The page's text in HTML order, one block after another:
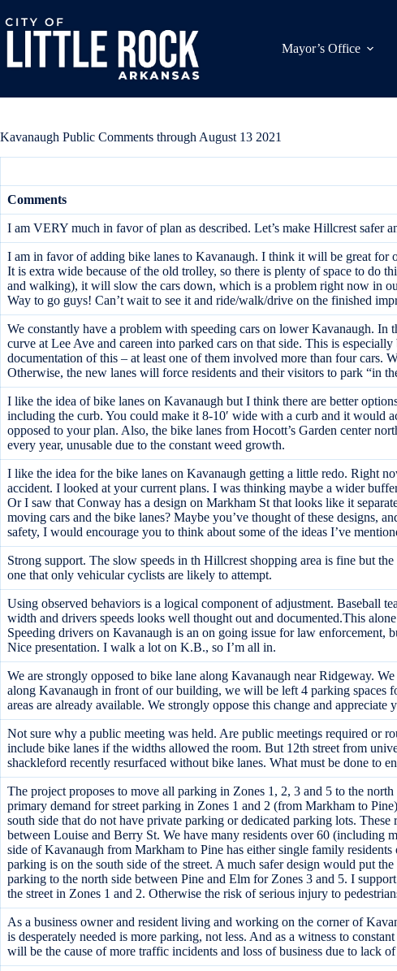
to
content
Mayor’s Office
Kavanaugh Public Comments through August 13 2021
Comments
I am VERY much in favor of plan as described. Let’s make Hillcrest safer
I am in favor of adding bike lanes to Kavanaugh. I think it will be great for
It is extra wide because of the old trolley, so there is plenty of space to do
and walking), it will slow the cars down, which is a problem right now in
Way to go guys! Can’t wait to see it and ride/walk/drive on the finished
We constantly have a problem with speeding cars on lower Kavanaugh.
curve at Lee Ave and careen into parked cars on that side. This is
documentation of this – at least one of them involved more than four cars.
Otherwise, the new lanes will force residents and their visitors to park “in
I like the idea of bike lanes on Kavanaugh but I think there are better
including the curb. You could make it 8-10′ wide with a curb and it would
opposed to your plan. Also, the bike lanes from Hocott’s Garden center
every year, unusable due to the constant weed growth.
I like the idea for the bike lanes on Kavanaugh getting a little redo. Right
accident. I looked at your current plans. I was thinking maybe a wider
Or I saw that Conway has a design on Markham St that looks like it
moving cars and the bike lanes? Maybe you’ve thought of these designs,
safety, I would encourage you to think about some of the ideas I’ve
Strong support. The slow speeds in th Hillcrest shopping area is fine but
one that only vehicular cyclists are likely to attempt.
Using observed behaviors is a logical component of adjustment. Baseball
width and drivers speeds looks well thought out and documented.This
Speeding drivers on Kavanaugh is an on going issue for law enforcement,
Nice presentation. I walk a lot on K.B., so I’m all in.
We are strongly opposed to bike lane along Kavanaugh near Ridgeway.
along Kavanaugh in front of our building, we will be left 4 parking spaces
areas are already available. We strongly oppose this change and
Not sure why a public meeting was held. Are public meetings required or
include bike lanes if the widths allowed the room. But 12th street from
shackleford recently resurfaced without bike lanes. What must be done to
The project proposes to move all parking in Zones 1, 2, 3 and 5 to the
primary demand for street parking in Zones 1 and 2 (from Markham to
south side that do not have private parking or dedicated parking lots.
between Louise and Berry St. We have many residents over 60 (including
side of Kavanaugh from Markham to Pine has either single family
parking is on the south side of the street. A much safer design would put
parking to the north side between Pine and Elm for Zones 3 and 5. I
the street in Zones 1 and 2. Otherwise the risk of serious injury to
As a business owner and resident living and working on the corner of
is desperately needed is more parking, not less. And as a witness to
will be the cause of more traffic incidents and loss of business due to lack